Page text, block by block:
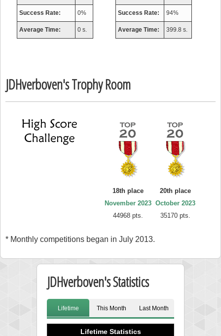
Success Rate: 0%
Average Time: 0 s.
Success Rate: 94%
Average Time: 399.8 s.
JDHverboven's Trophy Room
18th place
November 2023
44968 pts.
20th place
October 2023
35170 pts.
* Monthly competitions began in July 2013.
JDHverboven's Statistics
Lifetime This Month Last Month
Lifetime Statistics